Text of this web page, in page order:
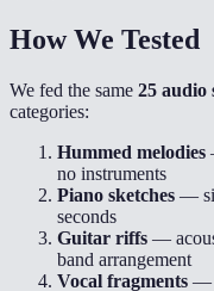
How We Tested
We fed the same 25 audio
categories:
Hummed melodies
no instruments
Piano sketches —
seconds
Guitar riffs —
band arrangement
Vocal fragments —